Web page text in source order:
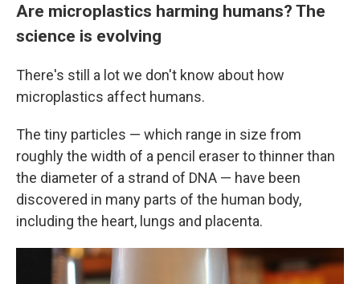
Are microplastics harming humans? The
science is evolving
There's still a lot we don't know about how
microplastics affect humans.
The tiny particles — which range in size from
roughly the width of a pencil eraser to thinner than
the diameter of a strand of DNA — have been
discovered in many parts of the human body,
including the heart, lungs and placenta.